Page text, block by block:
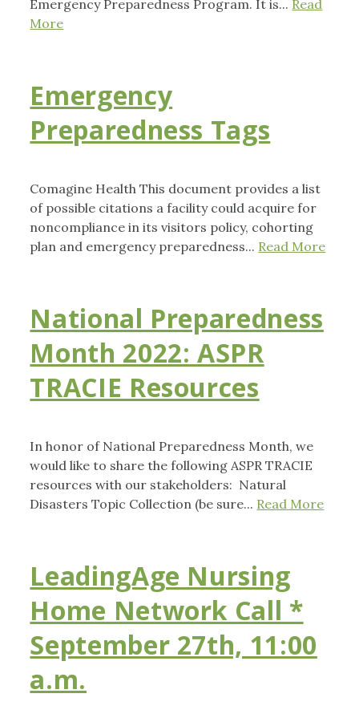
Emergency Preparedness Program. It is... Read
More
Emergency
Preparedness Tags
Comagine Health This document provides a list
of possible citations a facility could acquire for
noncompliance in its visitors policy, cohorting
plan and emergency preparedness... Read More
National Preparedness
Month 2022: ASPR
TRACIE Resources
In honor of National Preparedness Month, we
would like to share the following ASPR TRACIE
resources with our stakeholders: Natural
Disasters Topic Collection (be sure... Read More
LeadingAge Nursing
Home Network Call *
September 27th, 11:00
a.m.